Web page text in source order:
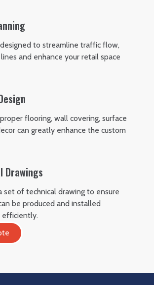
to streamline traffic flow,
and enhance your retail space
flooring, wall covering, surface
can greatly enhance the custom
Drawings
set of technical drawing to ensure
be produced and installed
efficiently.